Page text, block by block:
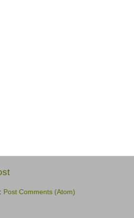
Post Comments (Atom)